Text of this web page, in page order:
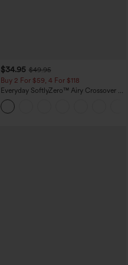
$34.95 $49.95
Buy 2 For $59, 4 For $118
Everyday SoftlyZero™ Airy Crossover 2-
in-1 Side Pocket InstantCool Mini Tennis
Skirt-Lucid